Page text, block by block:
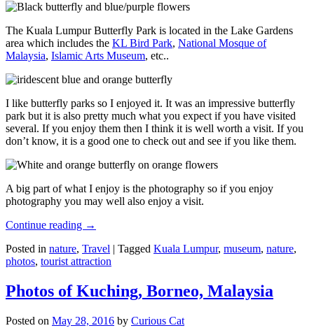
The Kuala Lumpur Butterfly Park is located in the Lake Gardens
area which includes the KL Bird Park, National Mosque of
Malaysia, Islamic Arts Museum, etc..
I like butterfly parks so I enjoyed it. It was an impressive butterfly
park but it is also pretty much what you expect if you have visited
several. If you enjoy them then I think it is well worth a visit. If you
don’t know, it is a good one to check out and see if you like them.
A big part of what I enjoy is the photography so if you enjoy
photography you may well also enjoy a visit.
Continue reading →
Posted in nature, Travel | Tagged Kuala Lumpur, museum, nature,
photos, tourist attraction
Photos of Kuching, Borneo, Malaysia
Posted on May 28, 2016 by Curious Cat